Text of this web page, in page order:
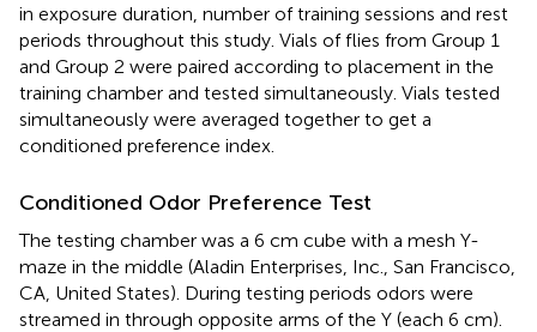
in exposure duration, number of training sessions and rest
periods throughout this study. Vials of flies from Group 1
and Group 2 were paired according to placement in the
training chamber and tested simultaneously. Vials tested
simultaneously were averaged together to get a
conditioned preference index.
Conditioned Odor Preference Test
The testing chamber was a 6 cm cube with a mesh Y-
maze in the middle (Aladin Enterprises, Inc., San Francisco,
CA, United States). During testing periods odors were
streamed in through opposite arms of the Y (each 6 cm).